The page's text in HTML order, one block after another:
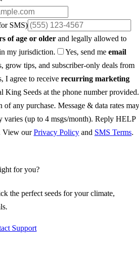
SMS)
of age or older and legally allowed to
my jurisdiction.
Yes, send me email
grow tips, and subscriber-only deals from
I agree to receive recurring marketing
King Seeds at the phone number provided.
of any purchase. Message & data rates may
varies (up to 4 msgs/month). Reply HELP
View ourPrivacy Policy and SMS Terms.
for you?
the perfect seeds for your climate,
Support